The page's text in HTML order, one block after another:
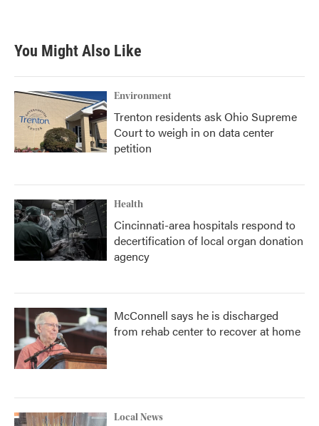
You Might Also Like
Environment
Trenton residents ask Ohio Supreme
Court to weigh in on data center
petition
Health
Cincinnati-area hospitals respond to
decertification of local organ donation
agency
McConnell says he is discharged
from rehab center to recover at home
Local News